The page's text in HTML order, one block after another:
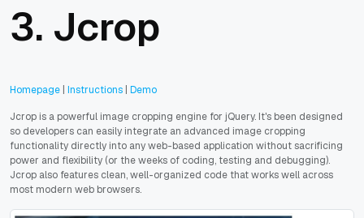
3. Jcrop
Homepage Instructions Demo
Jcrop is a powerful image cropping engine for jQuery. It's been designed
so developers can easily integrate an advanced image cropping
functionality directly into any web-based application without sacrificing
power and flexibility (or the weeks of coding, testing and debugging).
Jcrop also features clean, well-organized code that works well across
most modern web browsers.